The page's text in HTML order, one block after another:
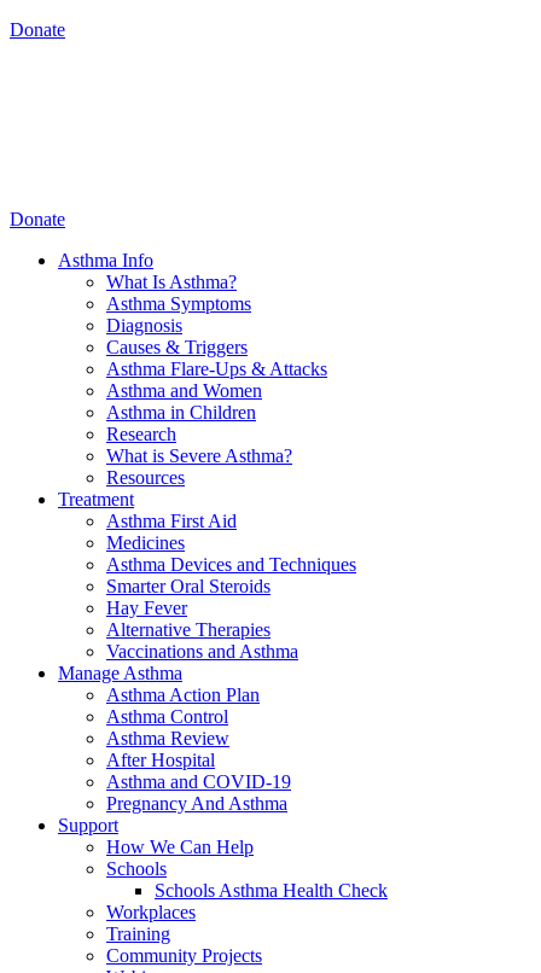
Donate
Donate
Asthma Info
What Is Asthma?
Asthma Symptoms
Diagnosis
Causes & Triggers
Asthma Flare-Ups & Attacks
Asthma and Women
Asthma in Children
Research
What is Severe Asthma?
Resources
Treatment
Asthma First Aid
Medicines
Asthma Devices and Techniques
Smarter Oral Steroids
Hay Fever
Alternative Therapies
Vaccinations and Asthma
Manage Asthma
Asthma Action Plan
Asthma Control
Asthma Review
After Hospital
Asthma and COVID-19
Pregnancy And Asthma
Support
How We Can Help
Schools
Schools Asthma Health Check
Workplaces
Training
Community Projects